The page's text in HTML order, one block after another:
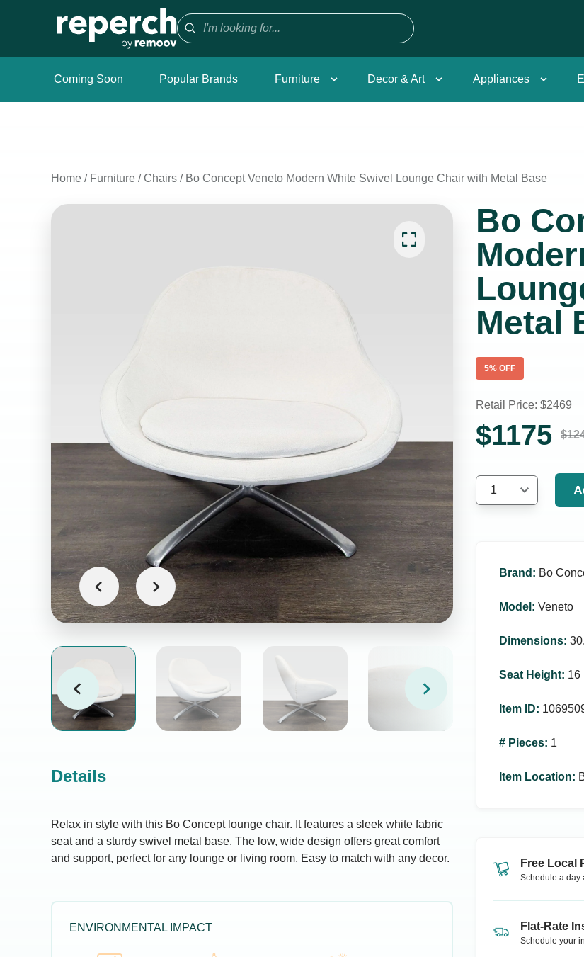
Coming Soon Popular Brands Furniture Decor & Art Appliances
Home / Furniture /Chairs / Bo Concept Veneto Modern White Swivel Lounge Chair with Metal Base
Details
Relax in style with this Bo Concept lounge chair. It features a sleek white fabric
seat and a sturdy swivel metal base. The low, wide design offers great comfort
and support, perfect for any lounge or living room. Easy to match with any decor.
ENVIRONMENTAL IMPACT
Bo
Metal
5% OFF
Retail Price: $2469
$1175 $
1
Brand : Bo
Model : Veneto
Dimensions:
Seat Height: 16
Item ID:
# Pieces: 1
Item Location:
Free Local
Schedule a day
Flat-Rate
Schedule your